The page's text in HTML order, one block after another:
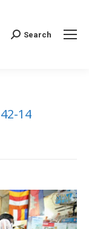
Search:
Search
14